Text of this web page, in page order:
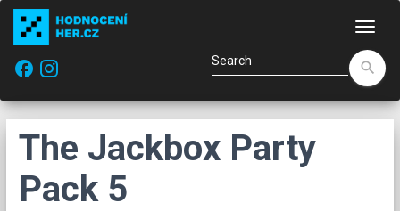
facebook
search
The Jackbox Party
Pack 5